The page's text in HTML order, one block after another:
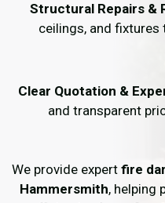
Structural Repairs &
ceilings, and
Clear Quotation &
and transparent
We provide expert fire
Hammersmith, helping